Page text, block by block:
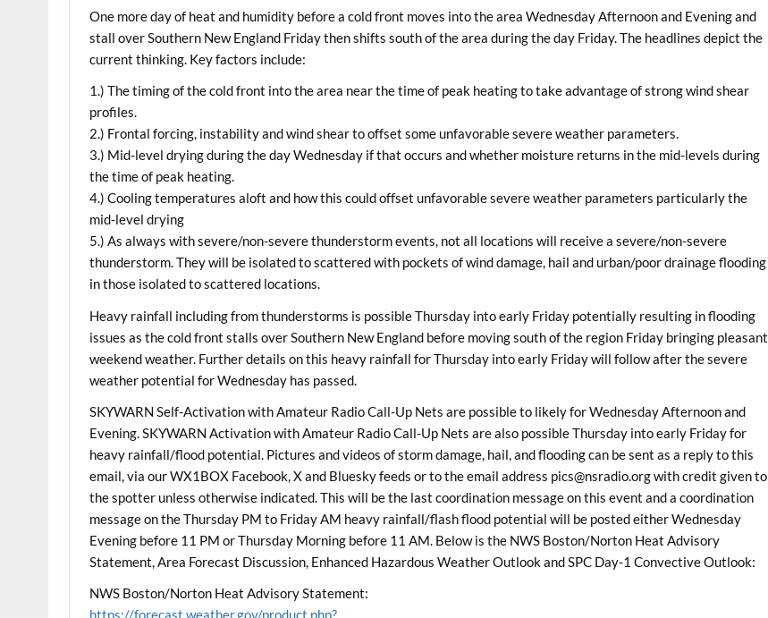
One more day of heat and humidity before a cold front moves into the area Wednesday Afternoon and Evening and
stall over Southern New England Friday then shifts south of the area during the day Friday. The headlines depict the
current thinking. Key factors include:
1.) The timing of the cold front into the area near the time of peak heating to take advantage of strong wind shear
profiles.
2.) Frontal forcing, instability and wind shear to offset some unfavorable severe weather parameters.
3.) Mid-level drying during the day Wednesday if that occurs and whether moisture returns in the mid-levels during
the time of peak heating.
4.) Cooling temperatures aloft and how this could offset unfavorable severe weather parameters particularly the
mid-level drying
5.) As always with severe/non-severe thunderstorm events, not all locations will receive a severe/non-severe
thunderstorm. They will be isolated to scattered with pockets of wind damage, hail and urban/poor drainage flooding
in those isolated to scattered locations.
Heavy rainfall including from thunderstorms is possible Thursday into early Friday potentially resulting in flooding
issues as the cold front stalls over Southern New England before moving south of the region Friday bringing pleasant
weekend weather. Further details on this heavy rainfall for Thursday into early Friday will follow after the severe
weather potential for Wednesday has passed.
SKYWARN Self-Activation with Amateur Radio Call-Up Nets are possible to likely for Wednesday Afternoon and
Evening. SKYWARN Activation with Amateur Radio Call-Up Nets are also possible Thursday into early Friday for
heavy rainfall/flood potential. Pictures and videos of storm damage, hail, and flooding can be sent as a reply to this
email, via our WX1BOX Facebook, X and Bluesky feeds or to the email address pics@nsradio.org with credit given to
the spotter unless otherwise indicated. This will be the last coordination message on this event and a coordination
message on the Thursday PM to Friday AM heavy rainfall/flash flood potential will be posted either Wednesday
Evening before 11 PM or Thursday Morning before 11 AM. Below is the NWS Boston/Norton Heat Advisory
Statement, Area Forecast Discussion, Enhanced Hazardous Weather Outlook and SPC Day-1 Convective Outlook:
NWS Boston/Norton Heat Advisory Statement:
https://forecast.weather.gov/product.php?